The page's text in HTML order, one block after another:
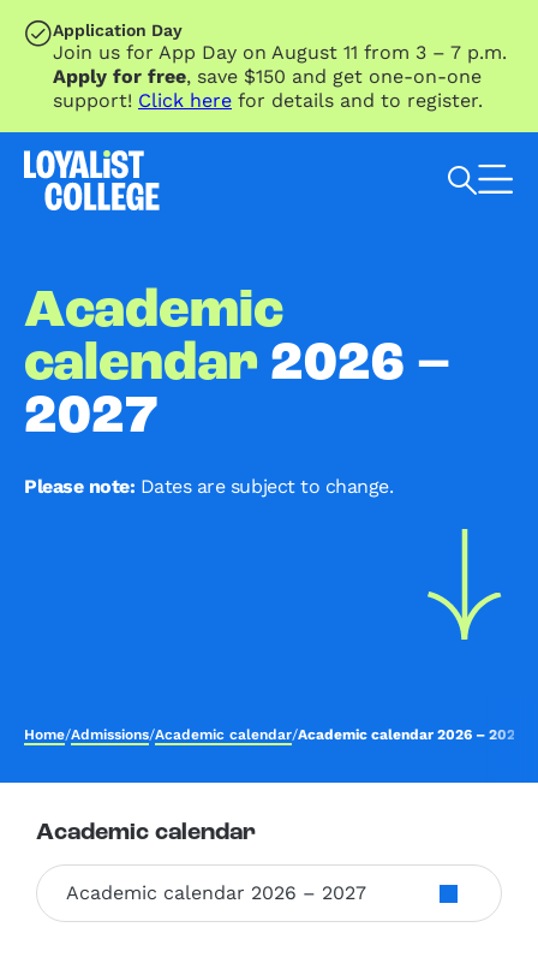
SKIP TO MAIN CONTENT
Application Day
Join us for App Day on August 11 from 3 – 7 p.m.
Apply for free, save $150 and get one-on-one
support! Click here for details and to register.
Academic
calendar 2026 –
2027
Please note: Dates are subject to change.
Home/Admissions/Academic calendar/Academic calendar 2026 – 2027
Academic calendar
Academic calendar 2026 – 2027